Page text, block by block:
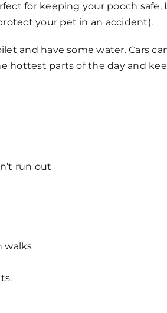
for keeping your pooch safe,
your pet in an accident).
and have some water. Cars
hottest parts of the day and
run out
walks